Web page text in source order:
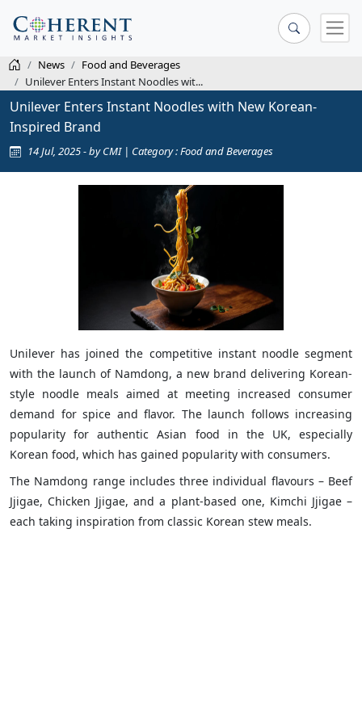
News
Food and Beverages
Unilever Enters Instant Noodles wit...
Unilever Enters Instant Noodles with New Korean-
Inspired Brand
14 Jul, 2025 - by CMI | Category : Food and Beverages
Unilever has joined the competitive instant noodle segment
with the launch of Namdong, a new brand delivering Korean-
style noodle meals aimed at meeting increased consumer
demand for spice and flavor. The launch follows increasing
popularity for authentic Asian food in the UK, especially
Korean food, which has gained popularity with consumers.
The Namdong range includes three individual flavours – Beef
Jjigae, Chicken Jjigae, and a plant-based one, Kimchi Jjigae –
each taking inspiration from classic Korean stew meals.